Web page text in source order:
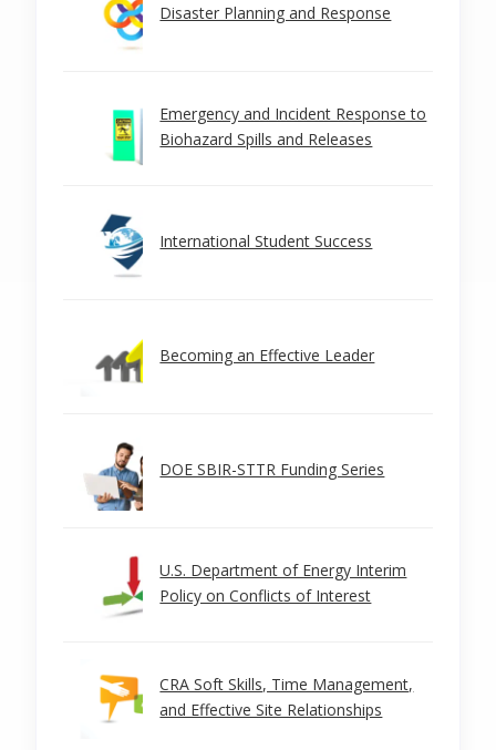
Disaster Planning and Response
Emergency and Incident Response to
Biohazard Spills and Releases
International Student Success
Becoming an Effective Leader
DOE SBIR-STTR Funding Series
U.S. Department of Energy Interim
Policy on Conflicts of Interest
CRA Soft Skills, Time Management,
and Effective Site Relationships